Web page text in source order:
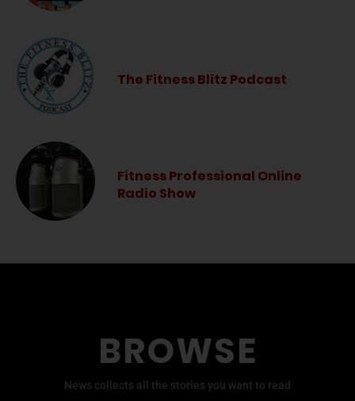
The Fitness Blitz Podcast
Fitness Professional Online
Radio Show
BROWSE
News collects all the stories you want to read